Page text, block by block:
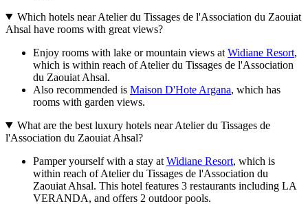
Which hotels near Atelier du Tissages de l'Association du Zaouiat
Ahsal have rooms with great views?
Enjoy rooms with lake or mountain views at Widiane Resort,
which is within reach of Atelier du Tissages de l'Association
du Zaouiat Ahsal.
Also recommended is Maison D'Hote Argana, which has
rooms with garden views.
What are the best luxury hotels near Atelier du Tissages de
l'Association du Zaouiat Ahsal?
Pamper yourself with a stay at Widiane Resort, which is
within reach of Atelier du Tissages de l'Association du
Zaouiat Ahsal. This hotel features 3 restaurants including LA
VERANDA, and offers 2 outdoor pools.